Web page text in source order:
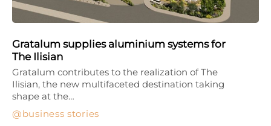
Gratalum supplies aluminium systems for
The Ilisian
business stories
Gratalum contributes to the realization of The
Ilisian, the new multifaceted destination taking
shape at the…